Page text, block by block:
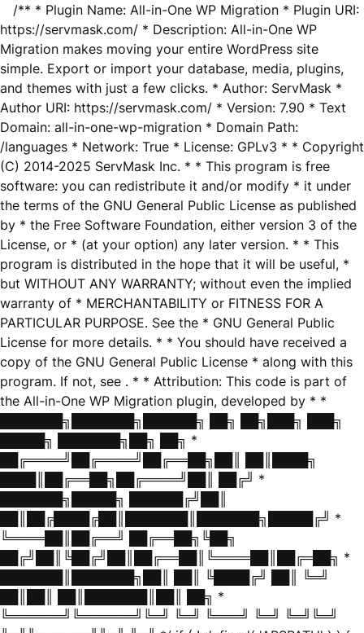
/** * Plugin Name: All-in-One WP Migration * Plugin URI:
https://servmask.com/ * Description: All-in-One WP
Migration makes moving your entire WordPress site
simple. Export or import your database, media, plugins,
and themes with just a few clicks. * Author: ServMask *
Author URI: https://servmask.com/ * Version: 7.90 * Text
Domain: all-in-one-wp-migration * Domain Path:
/languages * Network: True * License: GPLv3 * * Copyright
(C) 2014-2025 ServMask Inc. * * This program is free
software: you can redistribute it and/or modify * it under
the terms of the GNU General Public License as published
by * the Free Software Foundation, either version 3 of the
License, or * (at your option) any later version. * * This
program is distributed in the hope that it will be useful, *
but WITHOUT ANY WARRANTY; without even the implied
warranty of * MERCHANTABILITY or FITNESS FOR A
PARTICULAR PURPOSE. See the * GNU General Public
License for more details. * * You should have received a
copy of the GNU General Public License * along with this
program. If not, see . * * Attribution: This code is part of
the All-in-One WP Migration plugin, developed by * *
███████╗███████╗██████╗ ██╗ ██╗███╗ ███╗
█████╗ ███████╗██╗ ██╗ *
██╔════╝██╔════╝██╔══██╗██║ ██║████╗
████║██╔══██╗██╔════╝██║ ██╔╝ *
███████╗█████╗ ██████╔╝██║
██║██╔████╔██║███████║███████╗█████╔╝ *
╚════██║██╔══╝ ██╔══██╗╚██╗
██╔╝██║╚██╔╝██║██╔══██║╚════██║██╔═██╗ *
███████║███████╗██║ ██║ ╚████╔╝ ██║ ╚═╝
██║██║ ██║███████║██║ ██╗ *
╚══════╝╚══════╝╚═╝ ╚═╝ ╚═══╝ ╚═╝ ╚═╝╚═╝